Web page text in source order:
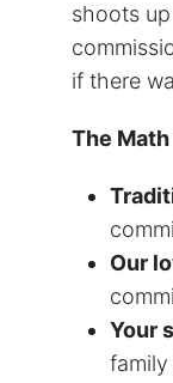
shoots
if there
The
Our
Your